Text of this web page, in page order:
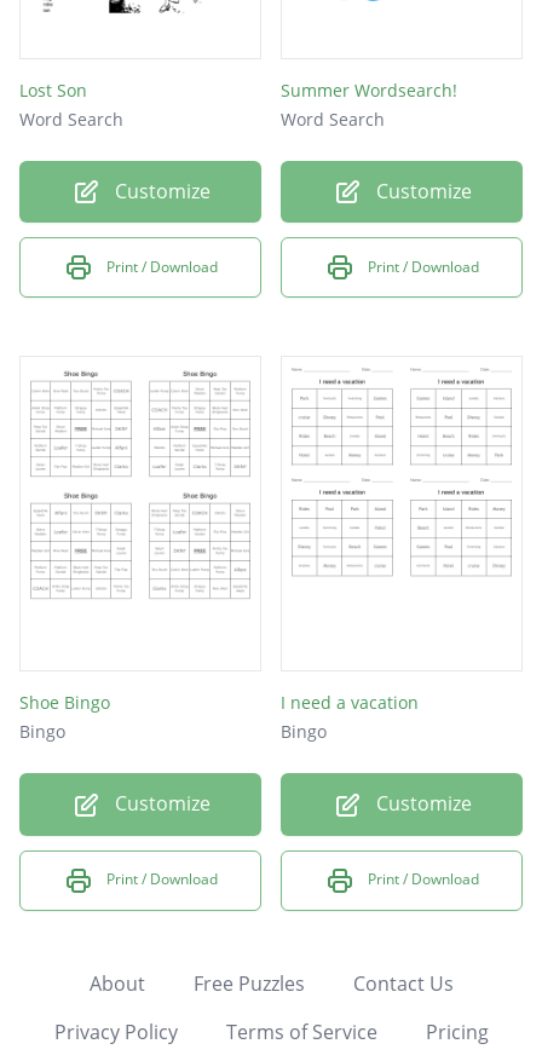
Lost Son
Word Search
Customize
Print / Download
Summer Wordsearch!
Word Search
Customize
Print / Download
Shoe Bingo
Bingo
Customize
Print / Download
I need a vacation
Bingo
Customize
Print / Download
About Free Puzzles
Contact Us
Privacy Policy
Terms of Service Pricing